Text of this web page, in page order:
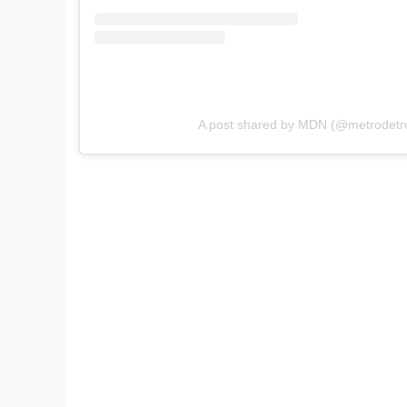
A post shared by MDN